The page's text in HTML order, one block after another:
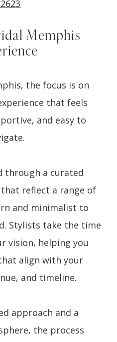
Memphis
the focus is on
that feels
and easy to
through a curated
reflect a range of
and minimalist to
Stylists take the time
vision, helping you
align with your
and timeline.
approach and a
the process